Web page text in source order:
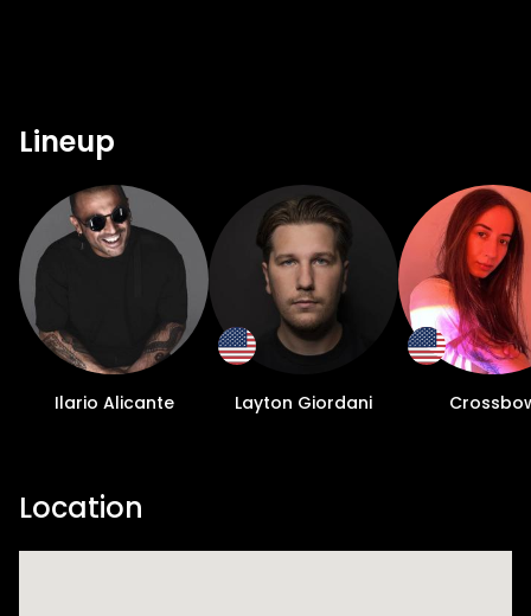
Lineup
Ilario Alicante Layton Giordani
Location